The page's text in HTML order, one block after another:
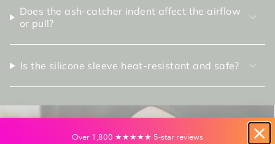
Does the ash-catcher indent affect the airflow
or pull?
Is the silicone sleeve heat-resistant and safe?
Over 1,800 ★★★★★ 5-star reviews